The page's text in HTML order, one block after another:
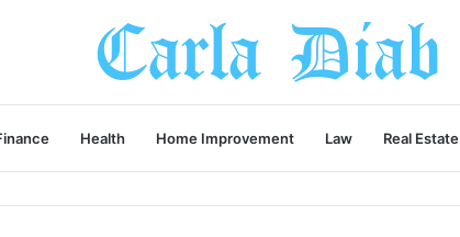
Health Home Improvement Law Real Estate